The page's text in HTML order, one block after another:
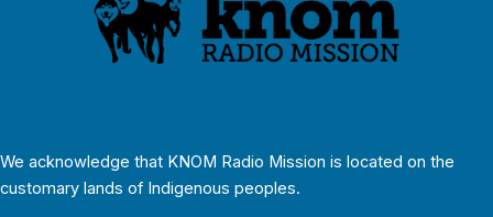
We acknowledge that KNOM Radio Mission is located on the
customary lands of Indigenous peoples.